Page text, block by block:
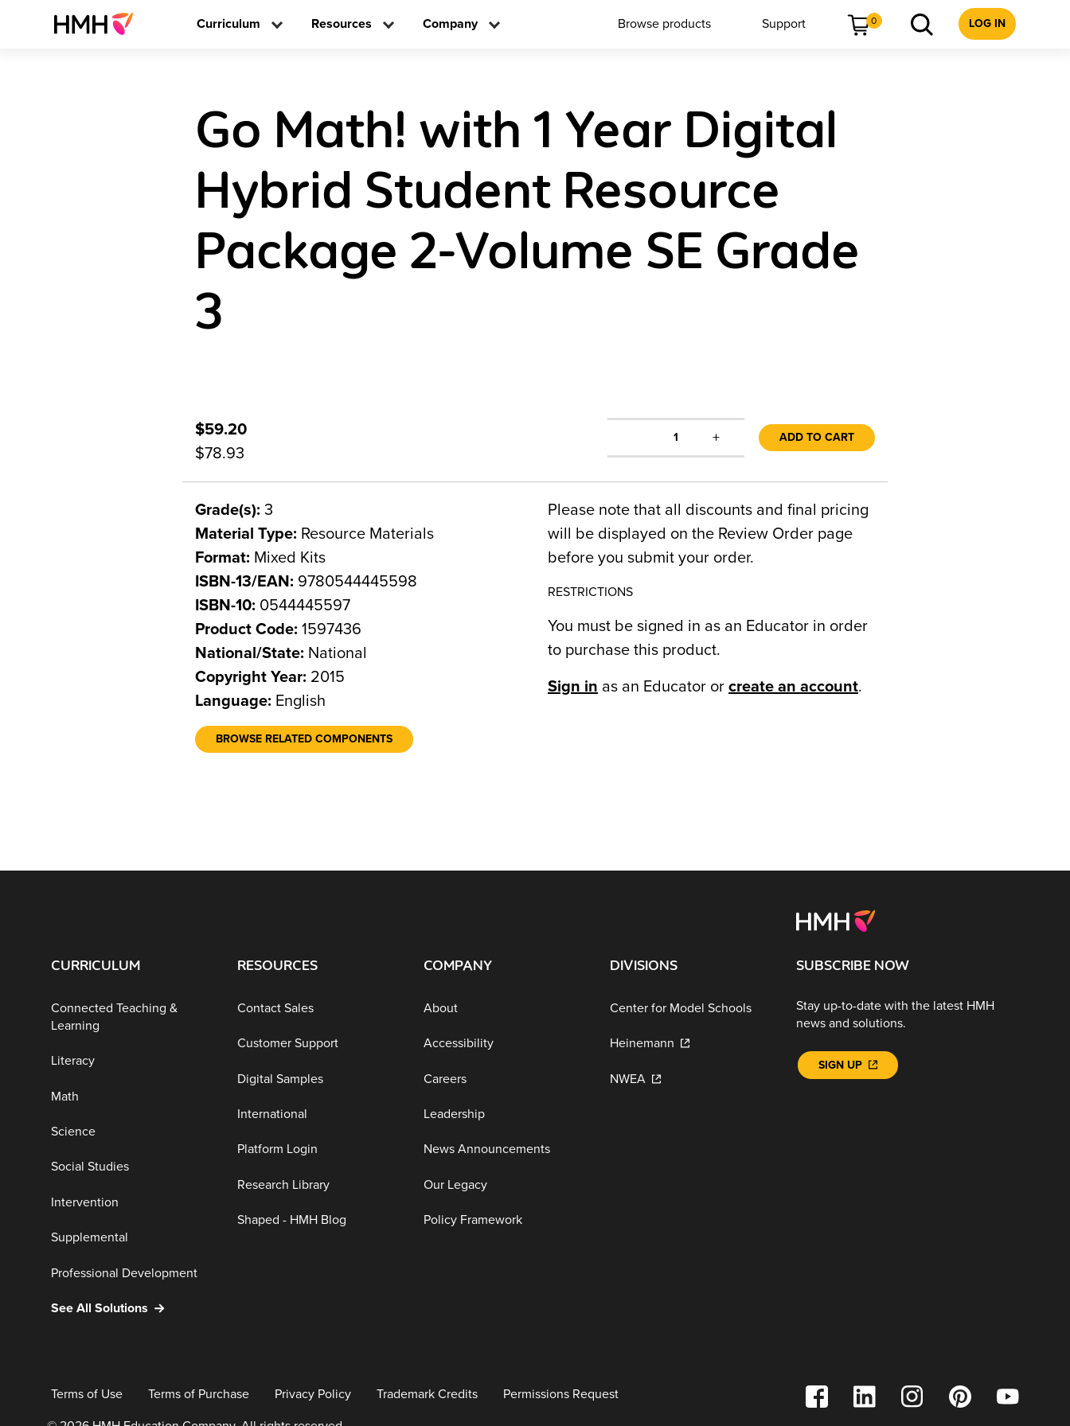
Curriculum Resources Company Browse products Support 0 LOG IN
Go Math! with 1 Year Digital
Hybrid Student Resource
Package 2-Volume SE Grade
3
$59.20
$78.93
1 + ADD TO CART
Grade(s): 3
Material Type: Resource Materials
Format: Mixed Kits
ISBN-13/EAN: 9780544445598
ISBN-10: 0544445597
Product Code: 1597436
National/State: National
Copyright Year: 2015
Language: English
BROWSE RELATED COMPONENTS
Please note that all discounts and final pricing
will be displayed on the Review Order page
before you submit your order.
RESTRICTIONS
You must be signed in as an Educator in order
to purchase this product.
Sign in as an Educator or create an account.
CURRICULUM
Connected Teaching &
Learning
Literacy
Math
Science
Social Studies
Intervention
Supplemental
Professional Development
See All Solutions
RESOURCES
Contact Sales
Customer Support
Digital Samples
International
Platform Login
Research Library
Shaped - HMH Blog
COMPANY
About
Accessibility
Careers
Leadership
News Announcements
Our Legacy
Policy Framework
DIVISIONS
Center for Model Schools
Heinemann
NWEA
SUBSCRIBE NOW
Stay up-to-date with the latest HMH
news and solutions.
SIGN UP
Terms of Use Terms of Purchase Privacy Policy Trademark Credits Permissions Request